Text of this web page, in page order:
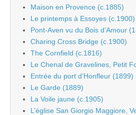
Maison en Provence (c.1885)
Le printemps à Essoyes (c.1900)
Pont-Aven vu du Bois d’Amour
Charing Cross Bridge (c.1900)
The Cornfield (c.1816)
Le Chenal de Gravelines, Petit
Entrée du port d’Honfleur (1899)
Le Garde (1889)
La Voile jaune (c.1905)
L’église San Giorgio Maggiore,